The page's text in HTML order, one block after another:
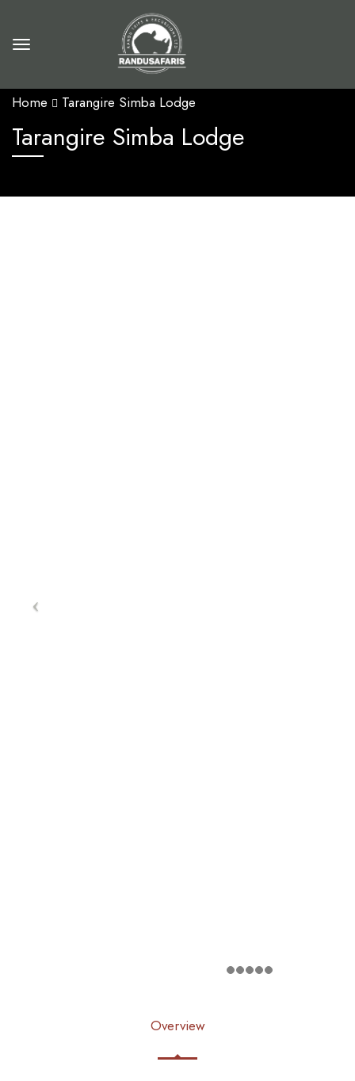
Home Tarangire Simba Lodge
Tarangire Simba Lodge
Overview